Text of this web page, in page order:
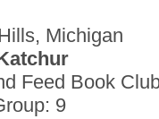
Michigan
Feed Book
9